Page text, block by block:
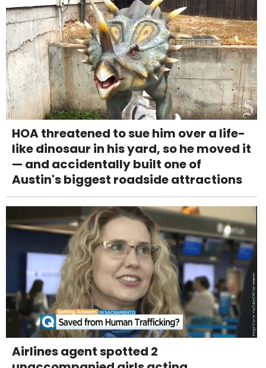
HOA threatened to sue him over a life-
like dinosaur in his yard, so he moved it
— and accidentally built one of
Austin's biggest roadside attractions
Airlines agent spotted 2